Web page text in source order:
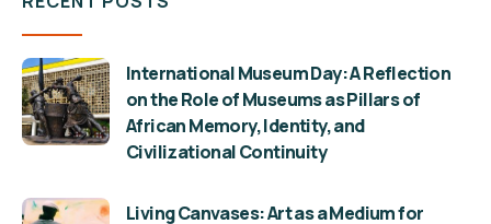
International Museum Day: A Reflection
on the Role of Museums as Pillars of
African Memory, Identity, and
Civilizational Continuity
Living Canvases: Art as a Medium for